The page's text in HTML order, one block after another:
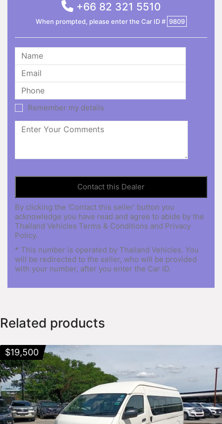
+66 82 321 5510
When prompted, please enter the Car ID # 9809
Remember my details
By clicking the 'Contact this seller' button you
acknowledge you have read and agree to abide by the
Thailand Vehicles Terms & Conditions and Privacy
Policy.
* This number is operated by Thailand Vehicles. You
will be redirected to the seller, who will be provided
with your number, after you enter the Car ID.
Related products
$19,500